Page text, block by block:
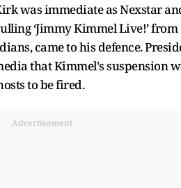
was immediate as Nexstar
‘Jimmy Kimmel Live!’
came to his defence.
that Kimmel's suspension
to be fired.
Advertisement